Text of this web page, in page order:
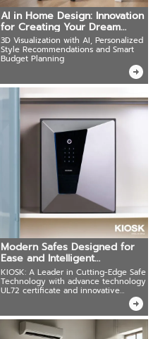
AI in Home Design: Innovation
for Creating Your Dream
Home
3D Visualization with AI, Personalized
Style Recommendations and Smart
Budget Planning
Modern Safes Designed for
Ease and Intelligent
Connectivity
KIOSK: A Leader in Cutting-Edge Safe
Technology with advance technology
UL72 certificate and innovative